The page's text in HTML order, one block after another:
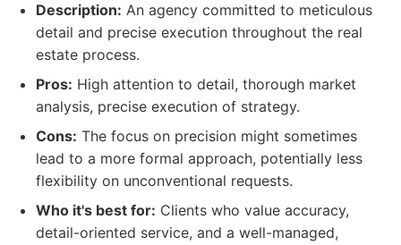
Description: An agency committed to meticulous
detail and precise execution throughout the real
estate process.
Pros: High attention to detail, thorough market
analysis, precise execution of strategy.
Cons: The focus on precision might sometimes
lead to a more formal approach, potentially less
flexibility on unconventional requests.
Who it's best for: Clients who value accuracy,
detail-oriented service, and a well-managed,